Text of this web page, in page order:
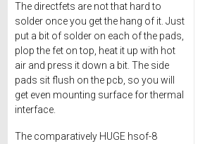
The directfets are not that hard to
solder once you get the hang of it. Just
put a bit of solder on each of the pads,
plop the fet on top, heat it up with hot
air and press it down a bit. The side
pads sit flush on the pcb, so you will
get even mounting surface for thermal
interface.
The comparatively HUGE hsof-8